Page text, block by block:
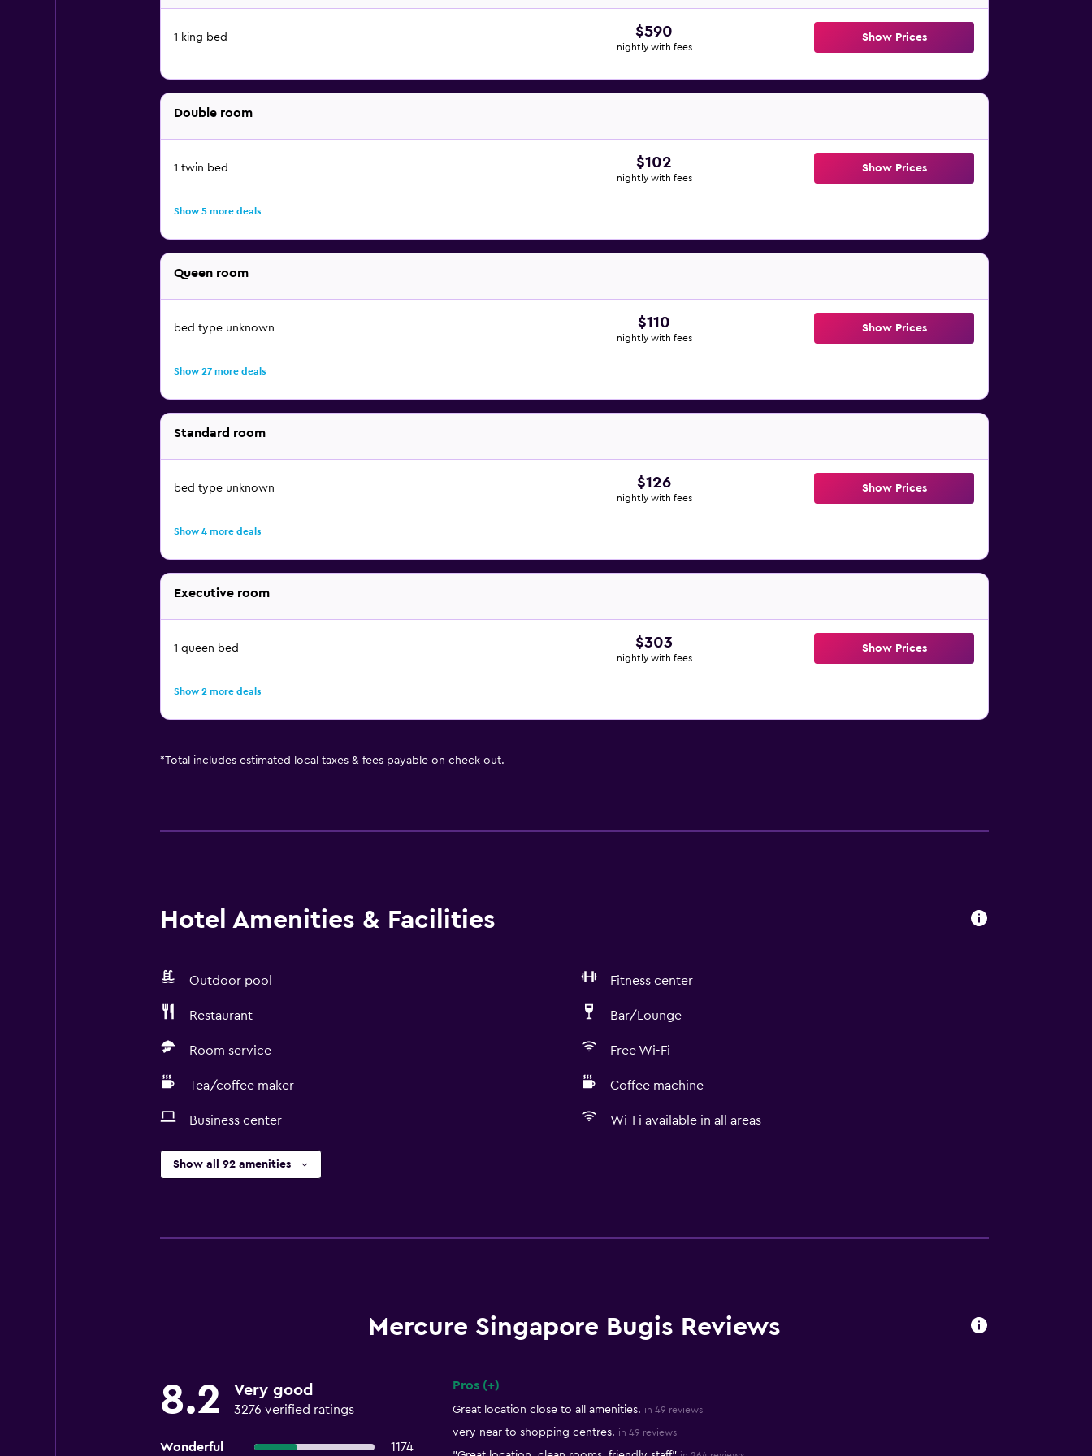
1 king bed $590
nightly with fees
Show Prices
Double room
1 twin bed $102
nightly with fees
Show Prices
Show 5 more deals
Queen room
bed type unknown $110
nightly with fees
Show Prices
Show 27 more deals
Standard room
bed type unknown $126
nightly with fees
Show Prices
Show 4 more deals
Executive room
1 queen bed $303
nightly with fees
Show Prices
Show 2 more deals
*Total includes estimated local taxes & fees payable on check out.
Hotel Amenities & Facilities
Outdoor pool Fitness center
Restaurant Bar/Lounge
Room service Free Wi-Fi
Tea/coffee maker Coffee machine
Business center Wi-Fi available in all areas
Show all 92 amenities
Mercure Singapore Bugis Reviews
8.2 Very good
3276 verified ratings
Wonderful 1174
Pros (+)
Great location close to all amenities. in 49 reviews
very near to shopping centres. in 49 reviews